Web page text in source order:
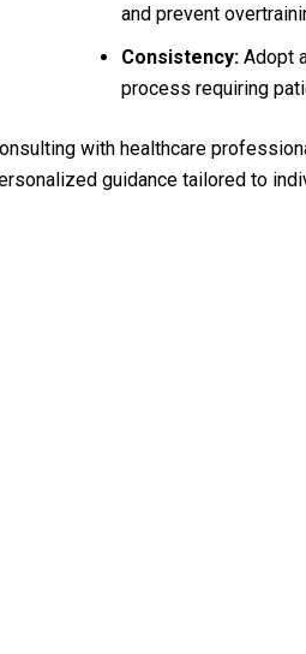
and prevent
Consistency: Adopt
process requiring
with healthcare
guidance tailored to